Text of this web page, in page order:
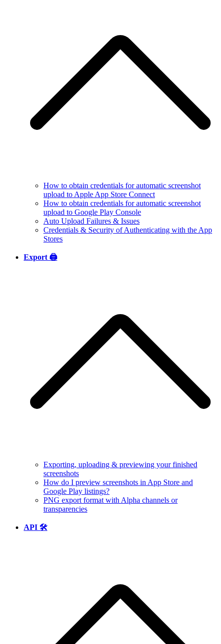
How to obtain credentials for automatic screenshot
upload to Apple App Store Connect
How to obtain credentials for automatic screenshot
upload to Google Play Console
Auto Upload Failures & Issues
Credentials & Security of Authenticating with the App
Stores
Export 🖨️
Exporting, uploading & previewing your finished
screenshots
How do I preview screenshots in App Store and
Google Play listings?
PNG export format with Alpha channels or
transparencies
API 🛠️